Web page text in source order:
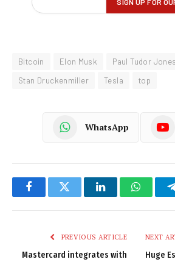
Bitcoin Elon Musk
Paul Tudor Jones
Stan Druckenmiller
Tesla top
WhatsApp
FacebookTwitter LinkedIn
PREVIOUS ARTICLE
Mastercard integrates with
NEXT
Huge